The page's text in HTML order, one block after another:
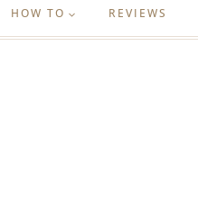
HOW TO REVIEWS